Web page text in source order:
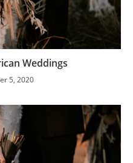
Weddings
5, 2020